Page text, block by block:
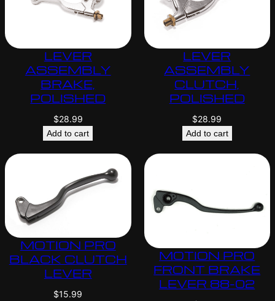
LEVER
ASSEMBLY
BRAKE,
POLISHED
$28.99
Add to cart
LEVER
ASSEMBLY
CLUTCH,
POLISHED
$28.99
Add to cart
MOTION PRO
BLACK CLUTCH
LEVER
$15.99
MOTION PRO
FRONT BRAKE
LEVER 88-02